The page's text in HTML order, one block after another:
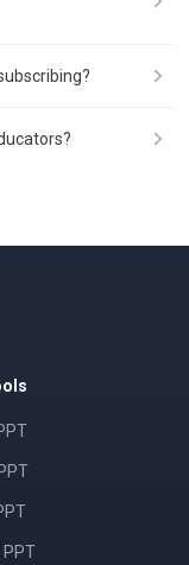
PPT